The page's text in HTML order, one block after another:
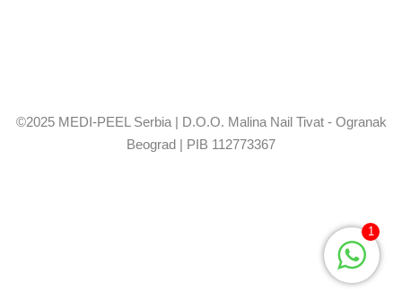
©2025 MEDI-PEEL Serbia | D.O.O. Malina Nail Tivat - Ogranak
Beograd | PIB 112773367
1